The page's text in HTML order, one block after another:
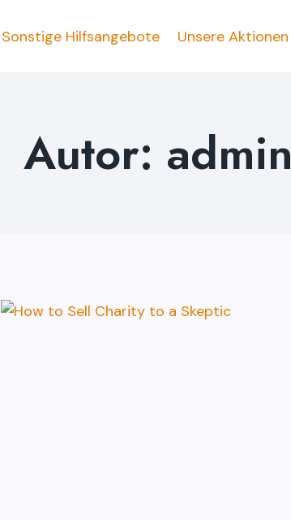
Sonstige Hilfsangebote Unsere Aktionen
Autor: admin